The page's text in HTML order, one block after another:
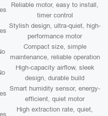
Reliable motor, easy to install,
timer control
Stylish design, ultra-quiet, high-
performance motor
Compact size, simple
maintenance, reliable operation
High-capacity airflow, sleek
design, durable build
Smart humidity sensor, energy-
efficient, quiet motor
High extraction rate, quiet,